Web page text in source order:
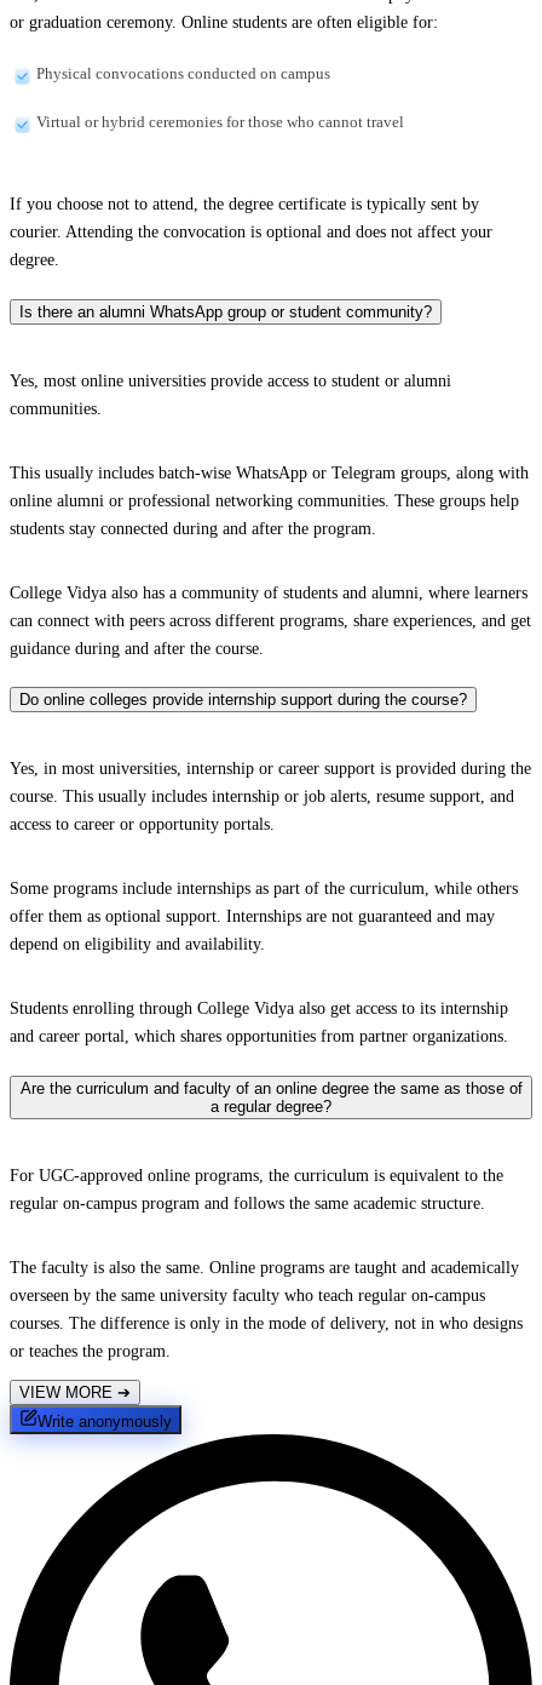
or graduation ceremony. Online students are often eligible for:
Physical convocations conducted on campus
Virtual or hybrid ceremonies for those who cannot travel
If you choose not to attend, the degree certificate is typically sent by
courier. Attending the convocation is optional and does not affect your
degree.
Is there an alumni WhatsApp group or student community?
Yes, most online universities provide access to student or alumni
communities.
This usually includes batch-wise WhatsApp or Telegram groups, along with
online alumni or professional networking communities. These groups help
students stay connected during and after the program.
College Vidya also has a community of students and alumni, where learners
can connect with peers across different programs, share experiences, and get
guidance during and after the course.
Do online colleges provide internship support during the course?
Yes, in most universities, internship or career support is provided during the
course. This usually includes internship or job alerts, resume support, and
access to career or opportunity portals.
Some programs include internships as part of the curriculum, while others
offer them as optional support. Internships are not guaranteed and may
depend on eligibility and availability.
Students enrolling through College Vidya also get access to its internship
and career portal, which shares opportunities from partner organizations.
Are the curriculum and faculty of an online degree the same as those of
a regular degree?
For UGC-approved online programs, the curriculum is equivalent to the
regular on-campus program and follows the same academic structure.
The faculty is also the same. Online programs are taught and academically
overseen by the same university faculty who teach regular on-campus
courses. The difference is only in the mode of delivery, not in who designs
or teaches the program.
VIEW MORE ➔
Write anonymously